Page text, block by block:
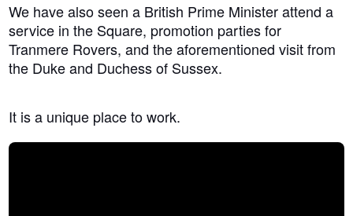
We have also seen a British Prime Minister attend a
service in the Square, promotion parties for
Tranmere Rovers, and the aforementioned visit from
the Duke and Duchess of Sussex.
It is a unique place to work.